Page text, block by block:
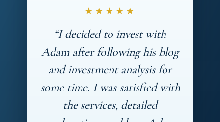
★★★★★
“I decided to invest with
Adam after following his blog
and investment analysis for
some time. I was satisfied with
the services, detailed